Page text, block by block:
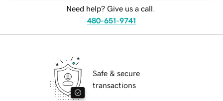
Need help? Give us a call.
480-651-9741
Safe & secure
transactions